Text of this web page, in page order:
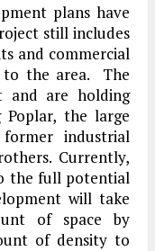
plans have
still includes
and commercial
to the area. The
and are holding
the large
industrial
Currently,
the full potential
will take
of space by
of density to